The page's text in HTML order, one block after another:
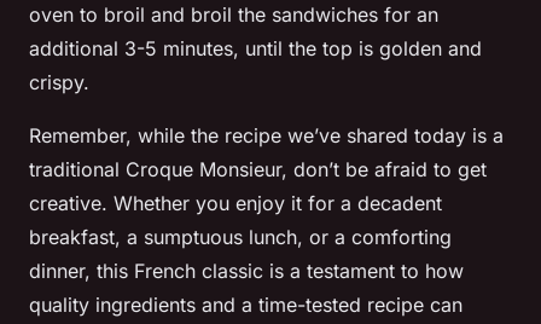
oven to broil and broil the sandwiches for an
additional 3-5 minutes, until the top is golden and
crispy.
Remember, while the recipe we’ve shared today is a
traditional Croque Monsieur, don’t be afraid to get
creative. Whether you enjoy it for a decadent
breakfast, a sumptuous lunch, or a comforting
dinner, this French classic is a testament to how
quality ingredients and a time-tested recipe can